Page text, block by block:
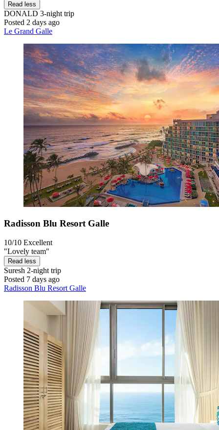
Read less
DONALD 3-night trip
Posted 2 days ago
Le Grand Galle
Radisson Blu Resort Galle
10/10 Excellent
"Lovely team"
Read less
Suresh 2-night trip
Posted 7 days ago
Radisson Blu Resort Galle